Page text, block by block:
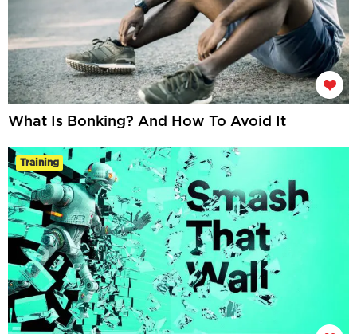
What Is Bonking? And How To Avoid It
Training